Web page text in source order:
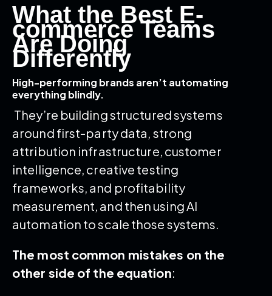
What the Best E-
commerce Teams
Are Doing
Differently
High-performing brands aren’t automating
everything blindly.
They’re building structured systems
around first-party data, strong
attribution infrastructure, customer
intelligence, creative testing
frameworks, and profitability
measurement, and then using AI
automation to scale those systems.
The most common mistakes on the
other side of the equation: